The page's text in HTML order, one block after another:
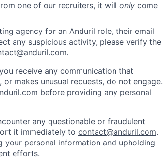
one of our recruiters, it will only come
agency for an Anduril role, their email
any suspicious activity, please verify the
.
receive any communication that
makes unusual requests, do not engage.
before providing any personal
any questionable or fraudulent
it immediately to contact@anduril.com.
personal information and upholding
efforts.